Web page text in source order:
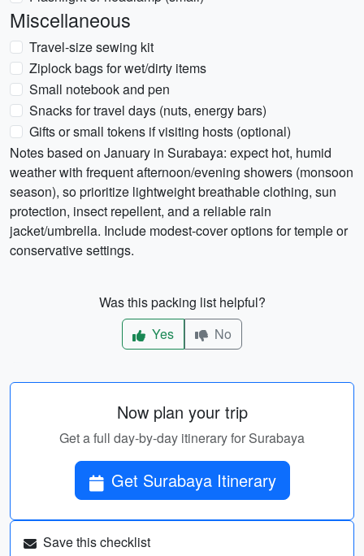
Miscellaneous
Travel-size sewing kit
Ziplock bags for wet/dirty items
Small notebook and pen
Snacks for travel days (nuts, energy bars)
Gifts or small tokens if visiting hosts (optional)
Notes based on January in Surabaya: expect hot, humid
weather with frequent afternoon/evening showers (monsoon
season), so prioritize lightweight breathable clothing, sun
protection, insect repellent, and a reliable rain
jacket/umbrella. Include modest-cover options for temple or
conservative settings.
Was this packing list helpful?
Yes
No
Now plan your trip
Get a full day-by-day itinerary for Surabaya
Get Surabaya Itinerary
Save this checklist